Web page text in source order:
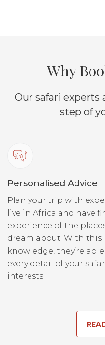
to investigate
sound in the night
how close those
game viewers
It’s a quick float in a
a nice way to start
morning!
Our guides are all
their craft, spend a
or afternoon
park with them and
Why
Our safari experts
step of
Personalised Advice
Plan your trip with
live in Africa and have
experience of the
dream about. With this
knowledge, they’re
every detail of your
interests.